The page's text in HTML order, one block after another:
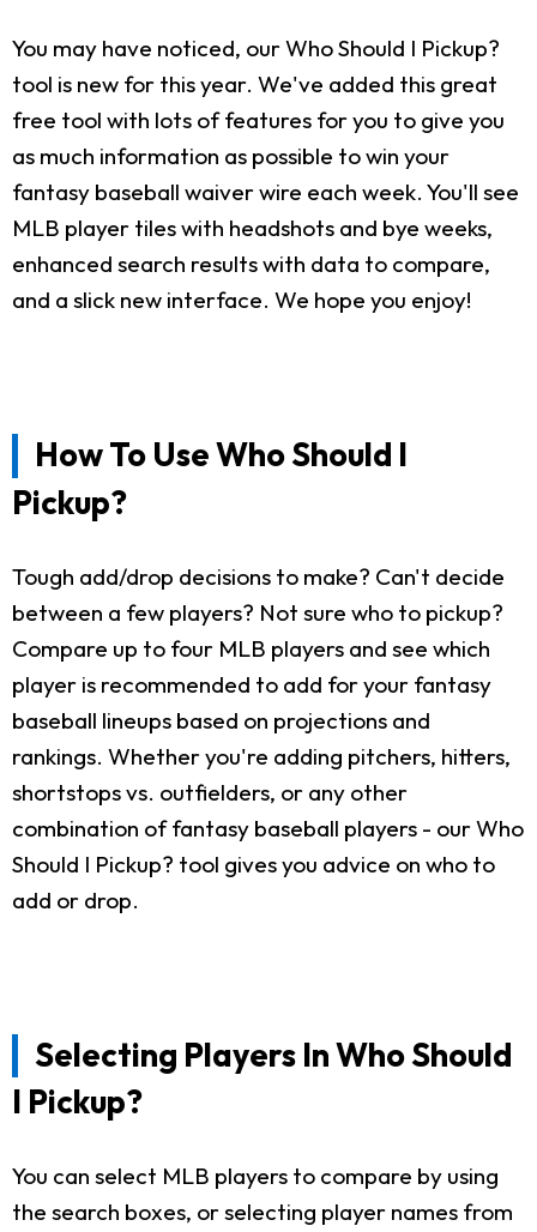
You may have noticed, our Who Should I Pickup?
tool is new for this year. We've added this great
free tool with lots of features for you to give you
as much information as possible to win your
fantasy baseball waiver wire each week. You'll see
MLB player tiles with headshots and bye weeks,
enhanced search results with data to compare,
and a slick new interface. We hope you enjoy!
How To Use Who Should I
Pickup?
Tough add/drop decisions to make? Can't decide
between a few players? Not sure who to pickup?
Compare up to four MLB players and see which
player is recommended to add for your fantasy
baseball lineups based on projections and
rankings. Whether you're adding pitchers, hitters,
shortstops vs. outfielders, or any other
combination of fantasy baseball players - our Who
Should I Pickup? tool gives you advice on who to
add or drop.
Selecting Players In Who Should
I Pickup?
You can select MLB players to compare by using
the search boxes, or selecting player names from